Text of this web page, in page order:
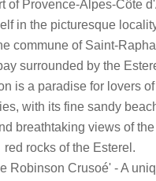
of Provence-Alpes-Côte
in the picturesque
commune of Saint-
surrounded by the
is a paradise for lovers
with its fine sandy
breathtaking views of
red rocks of the Esterel.
Robinson Crusoé' - A